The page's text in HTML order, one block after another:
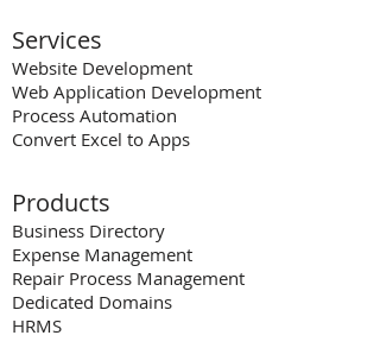
Services
Website Development
Web Application Development
Process Automation
Convert Excel to Apps
Products
Business Directory
Expense Management
Repair Process Management
Dedicated Domains
HRMS